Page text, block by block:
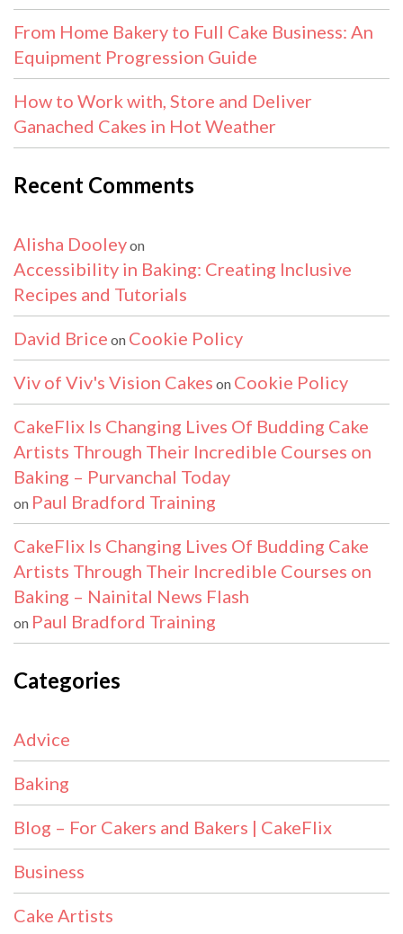
From Home Bakery to Full Cake Business: An
Equipment Progression Guide
How to Work with, Store and Deliver
Ganached Cakes in Hot Weather
Recent Comments
Alisha Dooleyon
Accessibility in Baking: Creating Inclusive
Recipes and Tutorials
David Brice on Cookie Policy
Viv of Viv's Vision Cakes on Cookie Policy
CakeFlix Is Changing Lives Of Budding Cake
Artists Through Their Incredible Courses on
Baking – Purvanchal Today
on Paul Bradford Training
CakeFlix Is Changing Lives Of Budding Cake
Artists Through Their Incredible Courses on
Baking – Nainital News Flash
on Paul Bradford Training
Categories
Advice
Baking
Blog – For Cakers and Bakers | CakeFlix
Business
Cake Artists